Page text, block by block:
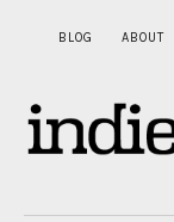
BLOG ABOUT